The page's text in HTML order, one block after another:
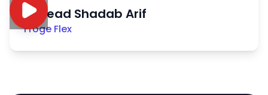
Sayead Shadab Arif
Froge Flex